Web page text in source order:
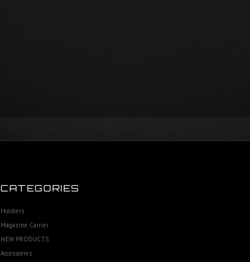
CATEGORIES
Holsters
Magazine Carrier
NEW PRODUCTS
Accessories